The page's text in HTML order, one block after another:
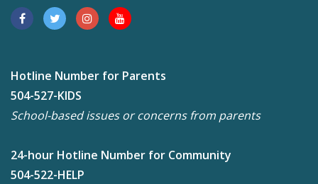
Hotline Number for Parents
504-527-KIDS
School-based issues or concerns from parents
24-hour Hotline Number for Community
504-522-HELP